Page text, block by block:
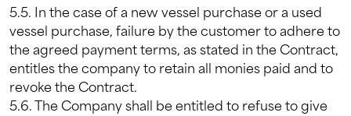
5.5. In the case of a new vessel purchase or a used
vessel purchase, failure by the customer to adhere to
the agreed payment terms, as stated in the Contract,
entitles the company to retain all monies paid and to
revoke the Contract.
5.6. The Company shall be entitled to refuse to give